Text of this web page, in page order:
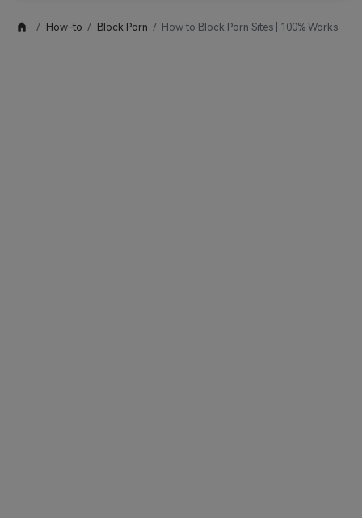
How-to Block Porn How to Block Porn Sites | 100% Works